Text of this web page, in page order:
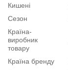
Кишені
Сезон
Країна-
виробник
товару
Країна бренду